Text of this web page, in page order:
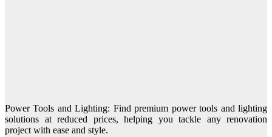
Power Tools and Lighting: Find premium power tools and lighting
solutions at reduced prices, helping you tackle any renovation
project with ease and style.